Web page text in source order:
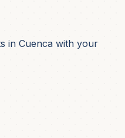
in Cuenca with your